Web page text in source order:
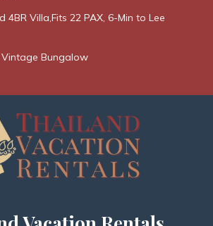
4BR Villa,Fits 22 PAX, 6-Min to Lee
Bungalow